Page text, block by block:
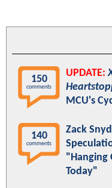
150
comments
UPDATE:
MCU's
140
comments
Zack
"Hanging
Today"